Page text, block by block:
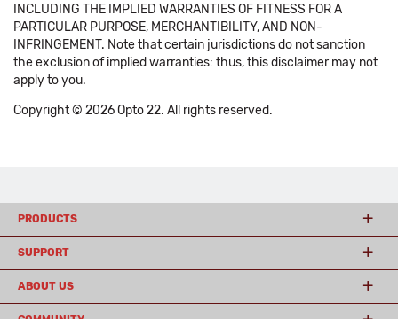
INCLUDING THE IMPLIED WARRANTIES OF FITNESS FOR A
PARTICULAR PURPOSE, MERCHANTIBILITY, AND NON-
INFRINGEMENT. Note that certain jurisdictions do not sanction
the exclusion of implied warranties: thus, this disclaimer may not
apply to you.
Copyright © 2026 Opto 22. All rights reserved.
PRODUCTS
SUPPORT
ABOUT US